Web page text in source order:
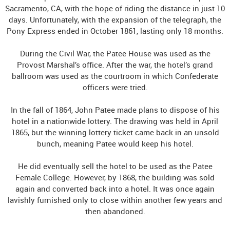
Sacramento, CA, with the hope of riding the distance in just 10
days. Unfortunately, with the expansion of the telegraph, the
Pony Express ended in October 1861, lasting only 18 months.
During the Civil War, the Patee House was used as the
Provost Marshal’s office. After the war, the hotel’s grand
ballroom was used as the courtroom in which Confederate
officers were tried.
In the fall of 1864, John Patee made plans to dispose of his
hotel in a nationwide lottery. The drawing was held in April
1865, but the winning lottery ticket came back in an unsold
bunch, meaning Patee would keep his hotel.
He did eventually sell the hotel to be used as the Patee
Female College. However, by 1868, the building was sold
again and converted back into a hotel. It was once again
lavishly furnished only to close within another few years and
then abandoned.